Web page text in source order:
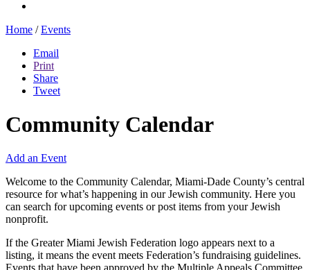
Home / Events
Email
Print
Share
Tweet
Community Calendar
Add an Event
Welcome to the Community Calendar, Miami-Dade County’s central
resource for what’s happening in our Jewish community. Here you
can search for upcoming events or post items from your Jewish
nonprofit.
If the Greater Miami Jewish Federation logo appears next to a
listing, it means the event meets Federation’s fundraising guidelines.